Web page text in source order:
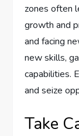
zones often
growth and
and facing
new skills,
capabilities.
and seize
Take